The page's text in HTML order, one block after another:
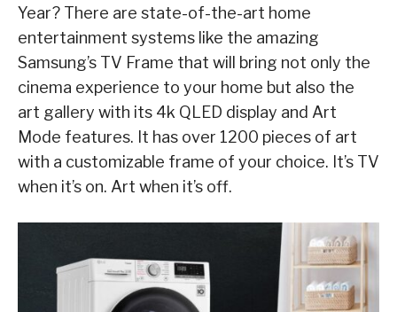
Year? There are state-of-the-art home
entertainment systems like the amazing
Samsung’s TV Frame that will bring not only the
cinema experience to your home but also the
art gallery with its 4k QLED display and Art
Mode features. It has over 1200 pieces of art
with a customizable frame of your choice. It’s TV
when it’s on. Art when it’s off.